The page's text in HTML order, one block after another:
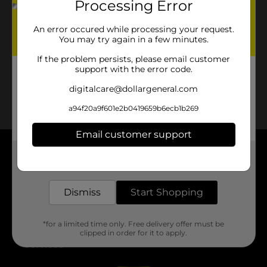
No products match your search.
Please try again.
Services
Processing Error
An error occured while processing your request.
You may try again in a few minutes.
If the problem persists, please email customer
support with the error code.
digitalcare@dollargeneral.com
a94f20a9f601e2b0419659b6ecb1b269
Email customer support
Dismiss Start Shopping
*for a limited time only. Free delivery offer must be
clipped in order for it to apply.